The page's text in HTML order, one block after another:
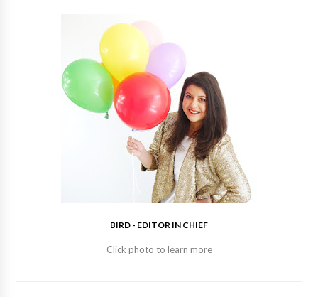
BIRD - EDITOR IN CHIEF
Click photo to learn more